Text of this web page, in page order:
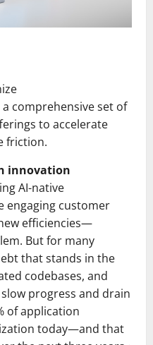
comprehensive set of
to accelerate
friction.
innovation
AI-native
engaging customer
efficiencies—
But for many
that stands in the
codebases, and
progress and drain
of application
today—and that